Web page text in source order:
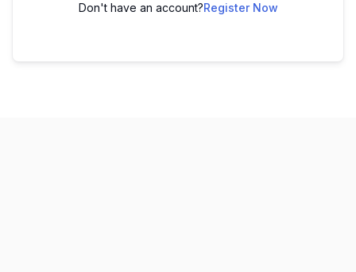
Don't have an account?Register Now